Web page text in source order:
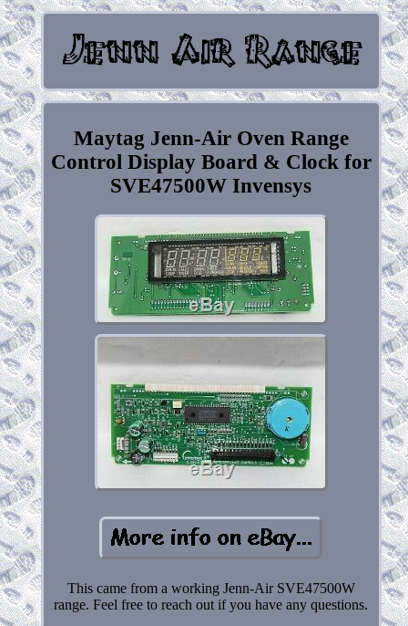
Maytag Jenn-Air Oven Range
Control Display Board & Clock for
SVE47500W Invensys
This came from a working Jenn-Air SVE47500W
range. Feel free to reach out if you have any questions.